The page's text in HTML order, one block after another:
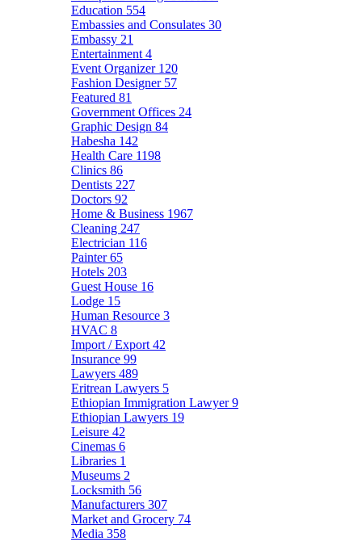
Education 554
Embassies and Consulates 30
Embassy 21
Entertainment 4
Event Organizer 120
Fashion Designer 57
Featured 81
Government Offices 24
Graphic Design 84
Habesha 142
Health Care 1198
Clinics 86
Dentists 227
Doctors 92
Home & Business 1967
Cleaning 247
Electrician 116
Painter65
Hotels 203
Guest House 16
Lodge 15
Human Resource 3
HVAC 8
Import / Export 42
Insurance 99
Lawyers 489
Eritrean Lawyers 5
Ethiopian Immigration Lawyer9
Ethiopian Lawyers 19
Leisure 42
Cinemas 6
Libraries 1
Museums 2
Locksmith 56
Manufacturers 307
Market and Grocery 74
Media 358